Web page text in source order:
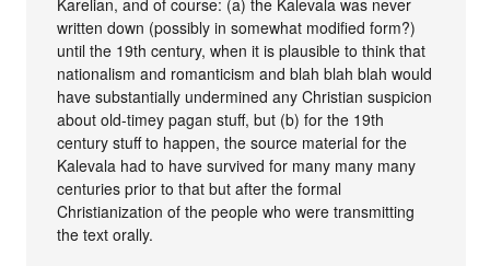
Karelian, and of course: (a) the Kalevala was never
written down (possibly in somewhat modified form?)
until the 19th century, when it is plausible to think that
nationalism and romanticism and blah blah blah would
have substantially undermined any Christian suspicion
about old-timey pagan stuff, but (b) for the 19th
century stuff to happen, the source material for the
Kalevala had to have survived for many many many
centuries prior to that but after the formal
Christianization of the people who were transmitting
the text orally.